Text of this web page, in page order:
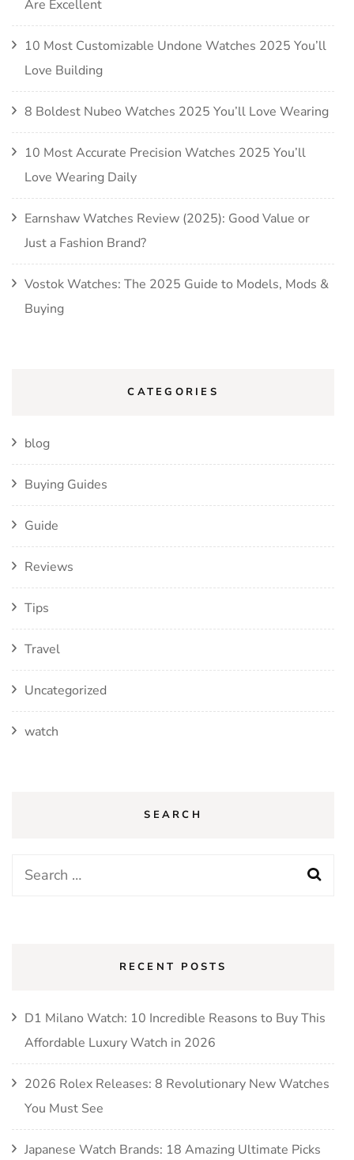
Are Excellent
10 Most Customizable Undone Watches 2025 You’ll
Love Building
8 Boldest Nubeo Watches 2025 You’ll Love Wearing
10 Most Accurate Precision Watches 2025 You’ll
Love Wearing Daily
Earnshaw Watches Review (2025): Good Value or
Just a Fashion Brand?
Vostok Watches: The 2025 Guide to Models, Mods &
Buying
CATEGORIES
blog
Buying Guides
Guide
Reviews
Tips
Travel
Uncategorized
watch
SEARCH
Search
RECENT POSTS
D1 Milano Watch: 10 Incredible Reasons to Buy This
Affordable Luxury Watch in 2026
2026 Rolex Releases: 8 Revolutionary New Watches
You Must See
Japanese Watch Brands: 18 Amazing Ultimate Picks